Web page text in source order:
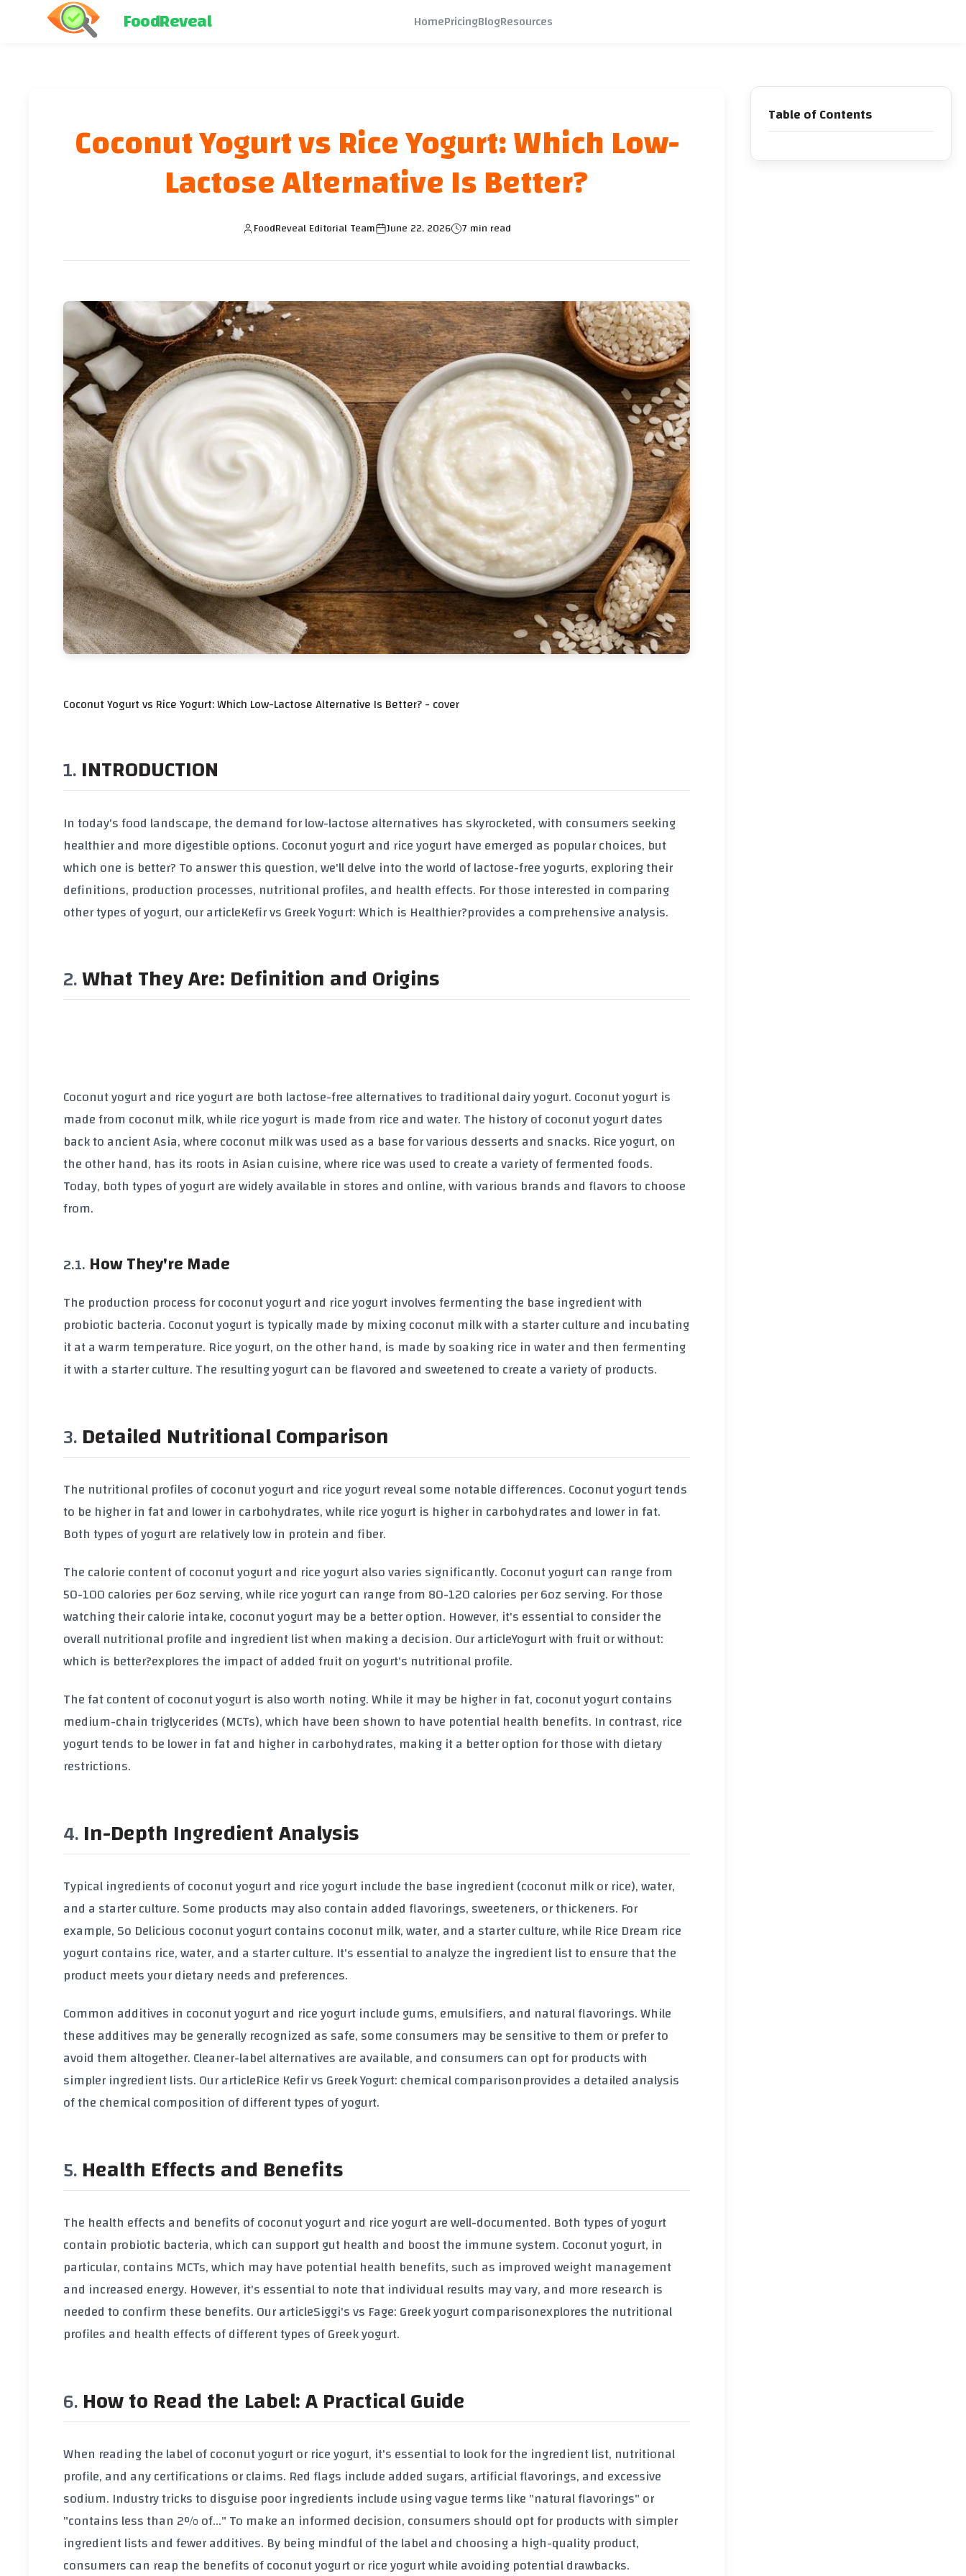
FoodReveal HomePricingBlogResources
Table of Contents
Coconut Yogurt vs Rice Yogurt: Which Low-
Lactose Alternative Is Better?
FoodReveal Editorial Team June 22, 2026 7 min read
Coconut Yogurt vs Rice Yogurt: Which Low-Lactose Alternative Is Better? - cover
INTRODUCTION
In today's food landscape, the demand for low-lactose alternatives has skyrocketed, with consumers seeking
healthier and more digestible options. Coconut yogurt and rice yogurt have emerged as popular choices, but
which one is better? To answer this question, we'll delve into the world of lactose-free yogurts, exploring their
definitions, production processes, nutritional profiles, and health effects. For those interested in comparing
other types of yogurt, our articleKefir vs Greek Yogurt: Which is Healthier?provides a comprehensive analysis.
What They Are: Definition and Origins
Coconut yogurt and rice yogurt are both lactose-free alternatives to traditional dairy yogurt. Coconut yogurt is
made from coconut milk, while rice yogurt is made from rice and water. The history of coconut yogurt dates
back to ancient Asia, where coconut milk was used as a base for various desserts and snacks. Rice yogurt, on
the other hand, has its roots in Asian cuisine, where rice was used to create a variety of fermented foods.
Today, both types of yogurt are widely available in stores and online, with various brands and flavors to choose
from.
How They're Made
The production process for coconut yogurt and rice yogurt involves fermenting the base ingredient with
probiotic bacteria. Coconut yogurt is typically made by mixing coconut milk with a starter culture and incubating
it at a warm temperature. Rice yogurt, on the other hand, is made by soaking rice in water and then fermenting
it with a starter culture. The resulting yogurt can be flavored and sweetened to create a variety of products.
Detailed Nutritional Comparison
The nutritional profiles of coconut yogurt and rice yogurt reveal some notable differences. Coconut yogurt tends
to be higher in fat and lower in carbohydrates, while rice yogurt is higher in carbohydrates and lower in fat.
Both types of yogurt are relatively low in protein and fiber.
The calorie content of coconut yogurt and rice yogurt also varies significantly. Coconut yogurt can range from
50-100 calories per 6oz serving, while rice yogurt can range from 80-120 calories per 6oz serving. For those
watching their calorie intake, coconut yogurt may be a better option. However, it's essential to consider the
overall nutritional profile and ingredient list when making a decision. Our articleYogurt with fruit or without:
which is better?explores the impact of added fruit on yogurt's nutritional profile.
The fat content of coconut yogurt is also worth noting. While it may be higher in fat, coconut yogurt contains
medium-chain triglycerides (MCTs), which have been shown to have potential health benefits. In contrast, rice
yogurt tends to be lower in fat and higher in carbohydrates, making it a better option for those with dietary
restrictions.
In-Depth Ingredient Analysis
Typical ingredients of coconut yogurt and rice yogurt include the base ingredient (coconut milk or rice), water,
and a starter culture. Some products may also contain added flavorings, sweeteners, or thickeners. For
example, So Delicious coconut yogurt contains coconut milk, water, and a starter culture, while Rice Dream rice
yogurt contains rice, water, and a starter culture. It's essential to analyze the ingredient list to ensure that the
product meets your dietary needs and preferences.
Common additives in coconut yogurt and rice yogurt include gums, emulsifiers, and natural flavorings. While
these additives may be generally recognized as safe, some consumers may be sensitive to them or prefer to
avoid them altogether. Cleaner-label alternatives are available, and consumers can opt for products with
simpler ingredient lists. Our articleRice Kefir vs Greek Yogurt: chemical comparisonprovides a detailed analysis
of the chemical composition of different types of yogurt.
Health Effects and Benefits
The health effects and benefits of coconut yogurt and rice yogurt are well-documented. Both types of yogurt
contain probiotic bacteria, which can support gut health and boost the immune system. Coconut yogurt, in
particular, contains MCTs, which may have potential health benefits, such as improved weight management
and increased energy. However, it's essential to note that individual results may vary, and more research is
needed to confirm these benefits. Our articleSiggi's vs Fage: Greek yogurt comparisonexplores the nutritional
profiles and health effects of different types of Greek yogurt.
How to Read the Label: A Practical Guide
When reading the label of coconut yogurt or rice yogurt, it's essential to look for the ingredient list, nutritional
profile, and any certifications or claims. Red flags include added sugars, artificial flavorings, and excessive
sodium. Industry tricks to disguise poor ingredients include using vague terms like "natural flavorings" or
"contains less than 2% of..." To make an informed decision, consumers should opt for products with simpler
ingredient lists and fewer additives. By being mindful of the label and choosing a high-quality product,
consumers can reap the benefits of coconut yogurt or rice yogurt while avoiding potential drawbacks.